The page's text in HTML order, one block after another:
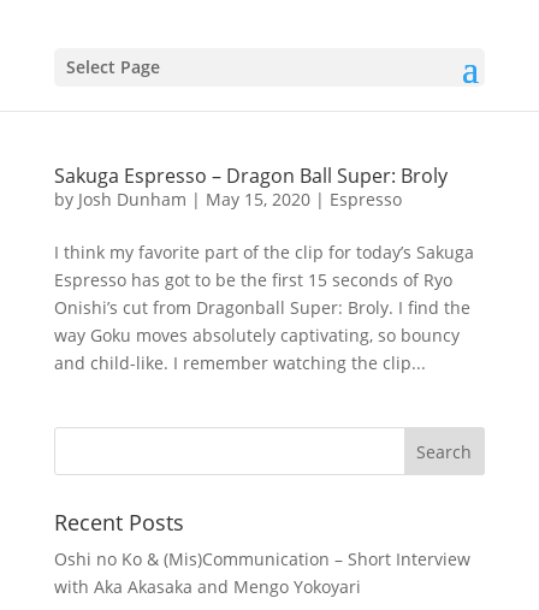
Select Page
Sakuga Espresso – Dragon Ball Super: Broly
by Josh Dunham | May 15, 2020| Espresso
I think my favorite part of the clip for today’s Sakuga
Espresso has got to be the first 15 seconds of Ryo
Onishi’s cut from Dragonball Super: Broly. I find the
way Goku moves absolutely captivating, so bouncy
and child-like. I remember watching the clip...
Recent Posts
Oshi no Ko & (Mis)Communication – Short Interview
with Aka Akasaka and Mengo Yokoyari